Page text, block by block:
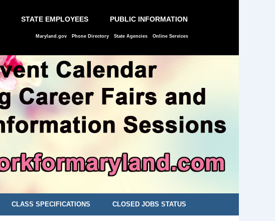
STATE EMPLOYEES PUBLIC INFORMATION
Maryland.gov Phone Directory State Agencies Online Services
CLASS SPECIFICATIONS CLOSED JOBS STATUS